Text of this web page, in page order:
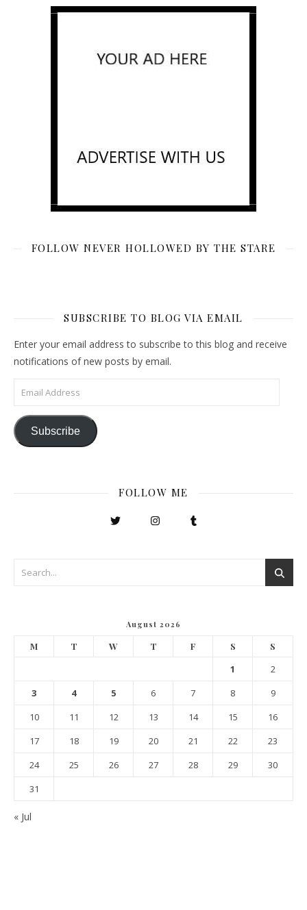
FOLLOW NEVER HOLLOWED BY THE STARE
SUBSCRIBE TO BLOG VIA EMAIL
Enter your email address to subscribe to this blog and receive
notifications of new posts by email.
Email Address
Subscribe
FOLLOW ME
August 2026
M T W T F S S
1
2
3
4 5 6 7 8
9
10
11 12 13 14 15
16
17
18 19 20 21 22
23
24
25 26 27 28 29
30
31
« Jul